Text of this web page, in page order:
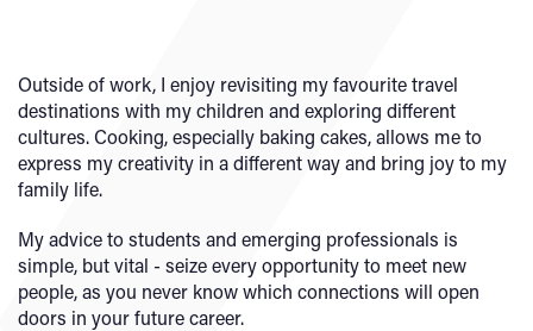
Outside of work, I enjoy revisiting my favourite travel
destinations with my children and exploring different
cultures. Cooking, especially baking cakes, allows me to
express my creativity in a different way and bring joy to my
family life.
My advice to students and emerging professionals is
simple, but vital - seize every opportunity to meet new
people, as you never know which connections will open
doors in your future career.